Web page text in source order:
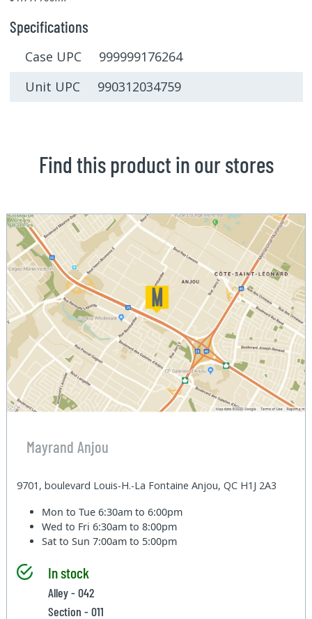
Specifications
Case UPC 999999176264
Unit UPC 990312034759
Find this product in our stores
Mayrand Anjou
9701, boulevard Louis-H.-La Fontaine Anjou, QC H1J 2A3
Mon to Tue6:30am to 6:00pm
Wed to Fri6:30am to 8:00pm
Sat to Sun7:00am to 5:00pm
In stock
Alley - 042
Section - 011